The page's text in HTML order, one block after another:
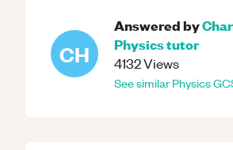
CH
Answered by
Physicstutor
4132Views
See similarPhysics